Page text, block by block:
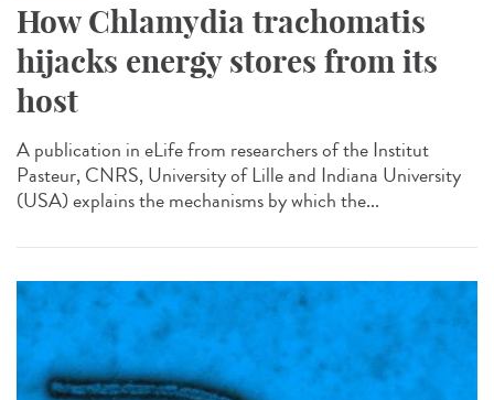
How Chlamydia trachomatis
hijacks energy stores from its
host
A publication in eLife from researchers of the Institut
Pasteur, CNRS, University of Lille and Indiana University
(USA) explains the mechanisms by which the...